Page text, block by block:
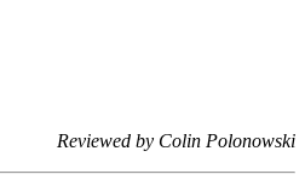
Reviewed by Colin Polonowski